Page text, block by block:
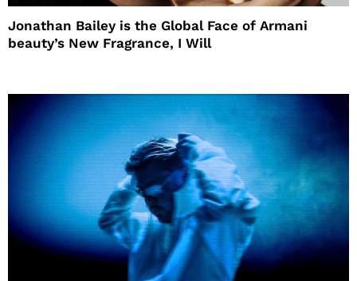
Jonathan Bailey is the Global Face of Armani
beauty’s New Fragrance, I Will